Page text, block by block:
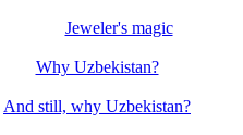
Jeweler's magic
Why Uzbekistan?
And still, why Uzbekistan?